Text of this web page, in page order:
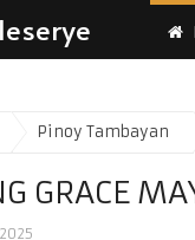
Pinoy Tambayan
GRACE